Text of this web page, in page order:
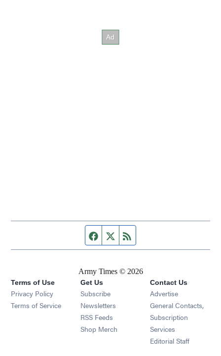
Facebook page
Twitter feed
Army Times © 2026
Terms of Use
Privacy Policy
Terms of Service
Get Us
Subscribe Opens in new window
Newsletters Opens in new window
RSS Feeds Opens in new window
Shop Merch Opens in new window
Contact Us
Advertise
General Contacts,
Subscription
Services
Editorial Staff